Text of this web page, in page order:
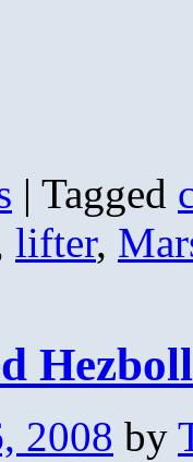
| Tagged
lifter,
2008 by